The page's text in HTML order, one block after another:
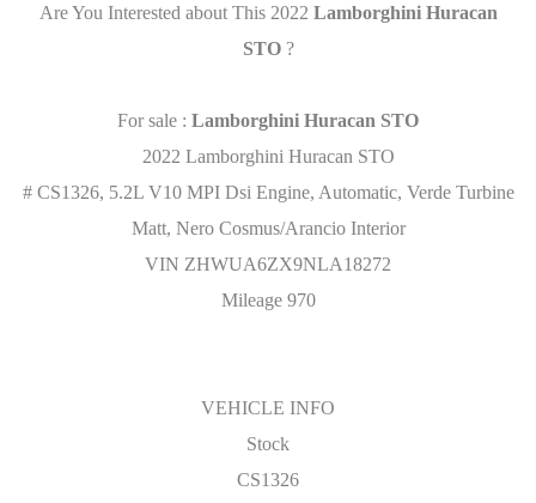
Are You Interested about This 2022 Lamborghini Huracan
STO?
For sale : Lamborghini Huracan STO
2022 Lamborghini Huracan STO
# CS1326, 5.2L V10 MPI Dsi Engine, Automatic, Verde Turbine
Matt, Nero Cosmus/Arancio Interior
VIN ZHWUA6ZX9NLA18272
Mileage 970
VEHICLE INFO
Stock
CS1326